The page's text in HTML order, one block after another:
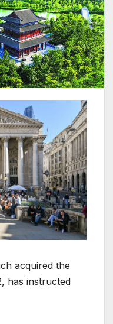
acquired the
has instructed